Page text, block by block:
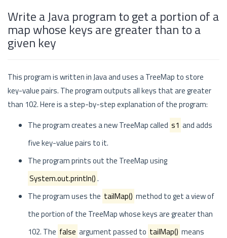
Write a Java program to get a portion of a
map whose keys are greater than to a
given key
This program is written in Java and uses a TreeMap to store
key-value pairs. The program outputs all keys that are greater
than 102. Here is a step-by-step explanation of the program:
The program creates a new TreeMap called s1 and adds
five key-value pairs to it.
The program prints out the TreeMap using
System.out.println().
The program uses the tailMap() method to get a view of
the portion of the TreeMap whose keys are greater than
102. The false argument passed to tailMap() means